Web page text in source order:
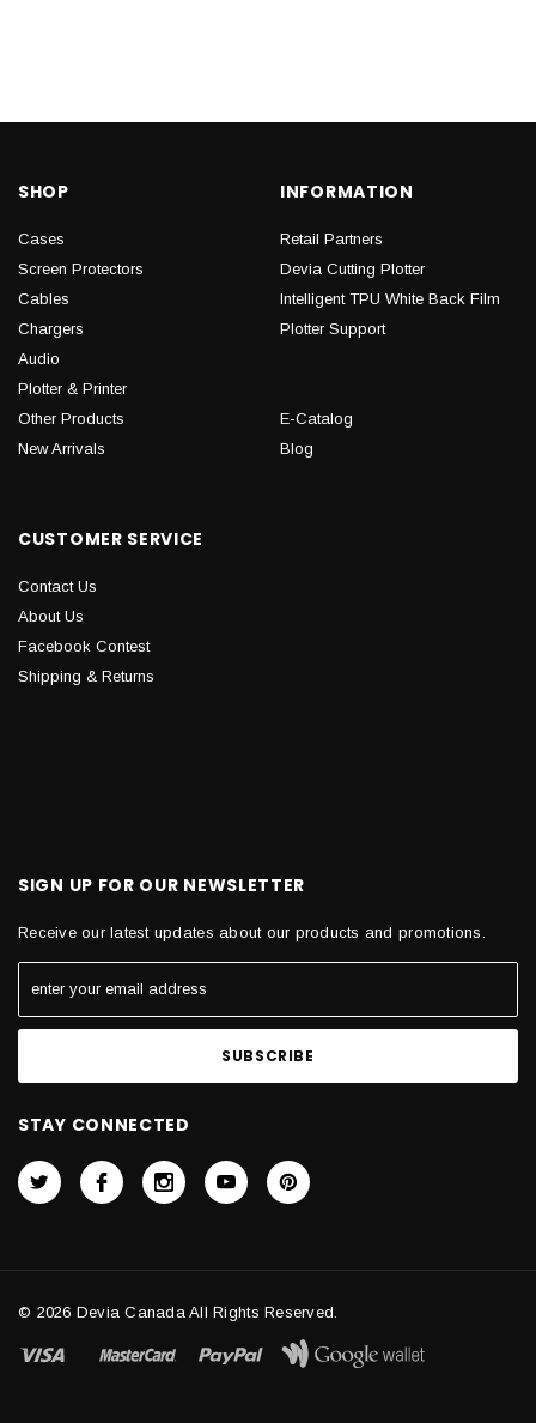
SHOP
Cases
Screen Protectors
Cables
Chargers
Audio
Plotter & Printer
Other Products
New Arrivals
INFORMATION
Retail Partners
Devia Cutting Plotter
Intelligent TPU White Back Film
Plotter Support
E-Catalog
Blog
CUSTOMER SERVICE
Contact Us
About Us
Facebook Contest
Shipping & Returns
SIGN UP FOR OUR NEWSLETTER
Receive our latest updates about our products and promotions.
STAY CONNECTED
© 2026 Devia Canada All Rights Reserved.